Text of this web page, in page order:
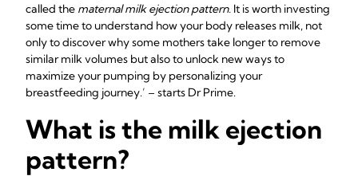
called the maternal milk ejection pattern. It is worth investing
some time to understand how your body releases milk, not
only to discover why some mothers take longer to remove
similar milk volumes but also to unlock new ways to
maximize your pumping by personalizing your
breastfeeding journey.’ – starts Dr Prime.
What is the milk ejection
pattern?